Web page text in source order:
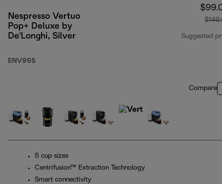
Nespresso Vertuo
Pop+ Deluxe by
De'Longhi, Silver
ENV95S
Suggested
Compare
5 cup sizes
Centrifusion™ Extraction Technology
Smart connectivity